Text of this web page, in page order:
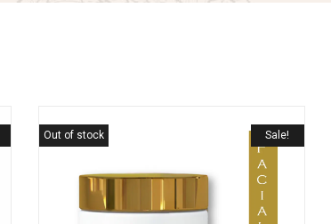
Sale!
Out of stock